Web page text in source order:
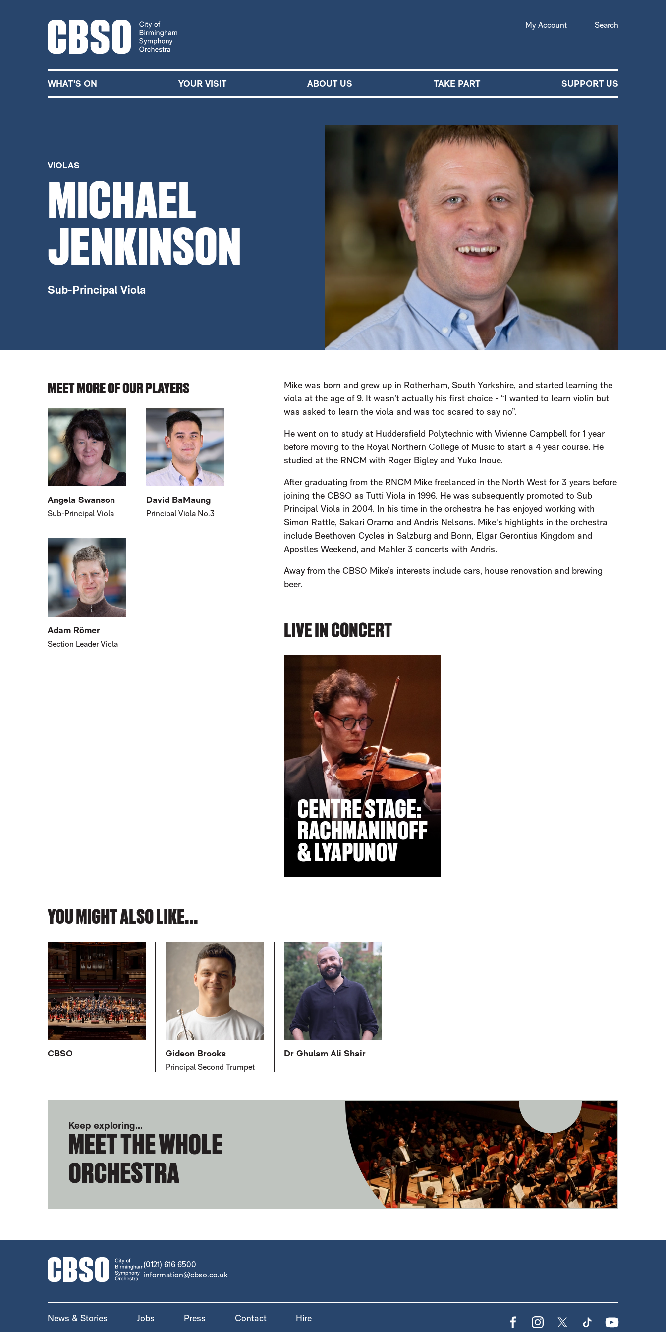
CITY OF BIRMINGHAM SYMPHONY ORCHESTRA
WHAT'S ON YOUR VISIT ABOUT US TAKE PART SUPPORT US
My Account Search
VIOLAS
MICHAEL
JENKINSON
Sub-Principal Viola
Mike was born and grew up in Rotherham, South Yorkshire, and started learning the
viola at the age of 9. It wasn’t actually his first choice - “I wanted to learn violin but
was asked to learn the viola and was too scared to say no”.
He went on to study at Huddersfield Polytechnic with Vivienne Campbell for 1 year
before moving to the Royal Northern College of Music to start a 4 year course. He
studied at the RNCM with Roger Bigley and Yuko Inoue.
After graduating from the RNCM Mike freelanced in the North West for 3 years before
joining the CBSO as Tutti Viola in 1996. He was subsequently promoted to Sub
Principal Viola in 2004. In his time in the orchestra he has enjoyed working with
Simon Rattle, Sakari Oramo and Andris Nelsons. Mike's highlights in the orchestra
include Beethoven Cycles in Salzburg and Bonn, Elgar Gerontius Kingdom and
Apostles Weekend, and Mahler 3 concerts with Andris.
Away from the CBSO Mike’s interests include cars, house renovation and brewing
beer.
LIVE IN CONCERT
CENTRE STAGE:
RACHMANINOFF
& LYAPUNOV
MEET MORE OF OUR PLAYERS
Angela Swanson
Sub-Principal Viola
David BaMaung
Principal Viola No.3
Adam Römer
Section Leader Viola
YOU MIGHT ALSO LIKE...
CBSO Gideon Brooks
Principal Second Trumpet
Dr Ghulam Ali Shair
Keep exploring...
MEET THE WHOLE
ORCHESTRA
CONTACT DETAILS
(0121) 616 6500
information@cbso.co.uk
MORE SITE PAGES
News & Stories Jobs Press Contact Hire Facebook